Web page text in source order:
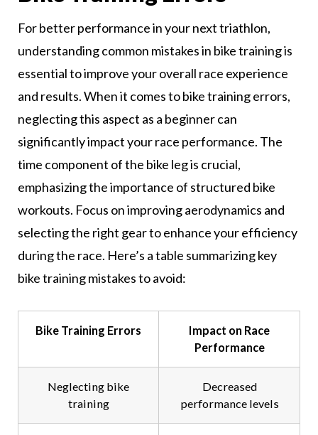
For better performance in your next triathlon,
understanding common mistakes in bike training is
essential to improve your overall race experience
and results. When it comes to bike training errors,
neglecting this aspect as a beginner can
significantly impact your race performance. The
time component of the bike leg is crucial,
emphasizing the importance of structured bike
workouts. Focus on improving aerodynamics and
selecting the right gear to enhance your efficiency
during the race. Here’s a table summarizing key
bike training mistakes to avoid:
Bike Training Errors
Impact on Race
Performance
Neglecting bike
training
Decreased
performance levels